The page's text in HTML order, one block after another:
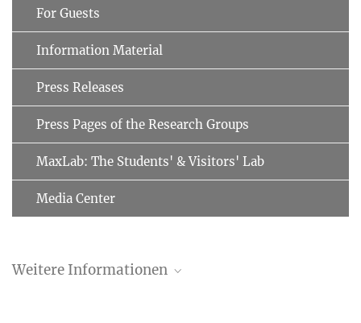
For Guests
Information Material
Press Releases
Press Pages of the Research Groups
MaxLab: The Students' & Visitors' Lab
Media Center
Weitere Informationen